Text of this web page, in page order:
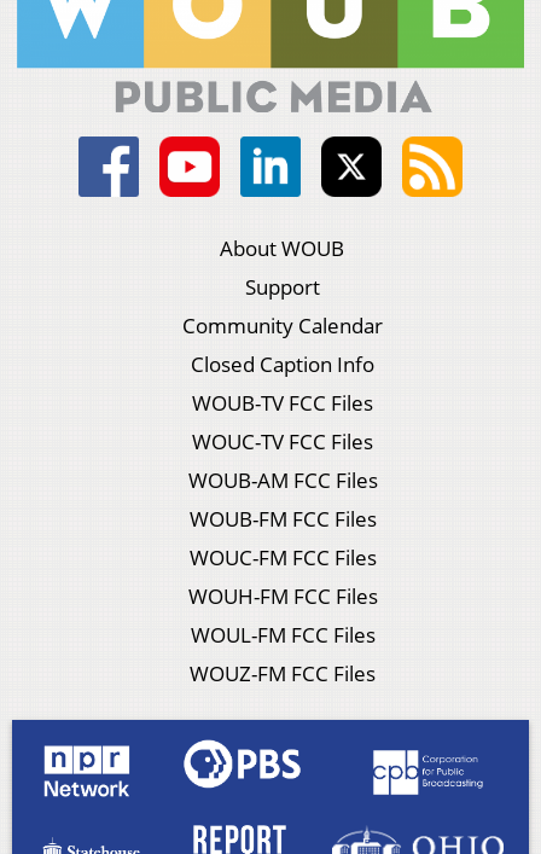
About WOUB
Support
Community Calendar
Closed Caption Info
WOUB-TV FCC Files
WOUC-TV FCC Files
WOUB-AM FCC Files
WOUB-FM FCC Files
WOUC-FM FCC Files
WOUH-FM FCC Files
WOUL-FM FCC Files
WOUZ-FM FCC Files